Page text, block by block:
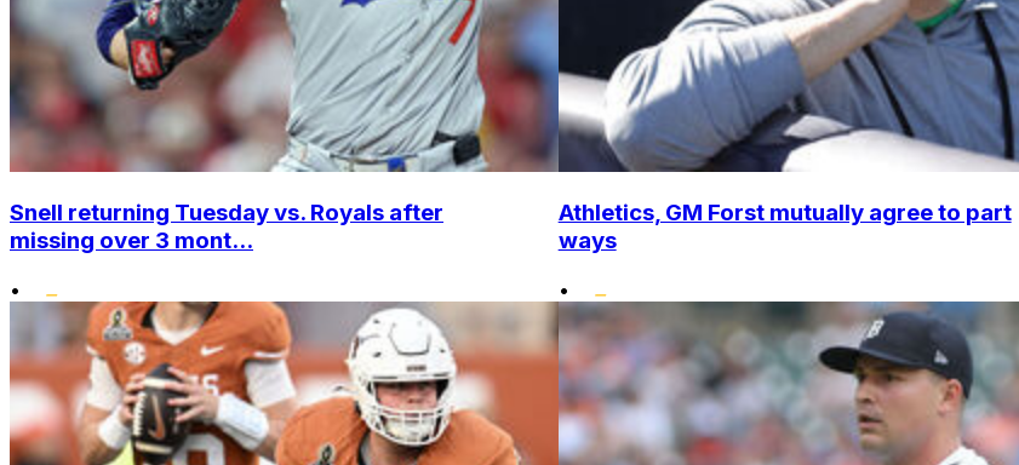
Snell returning Tuesday vs. Royals after
missing over 3 mont...
•
Athletics, GM Forst mutually agree to part
ways
•